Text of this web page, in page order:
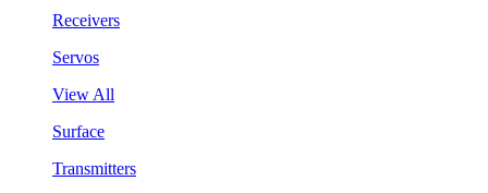
Receivers
Servos
View All
Surface
Transmitters